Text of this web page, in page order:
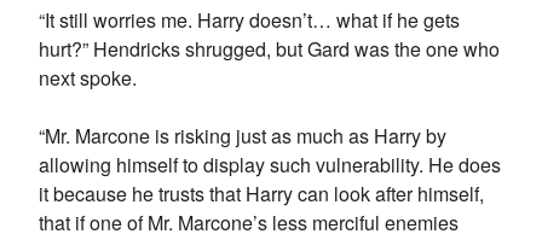
“It still worries me. Harry doesn’t… what if he gets
hurt?” Hendricks shrugged, but Gard was the one who
next spoke.
“Mr. Marcone is risking just as much as Harry by
allowing himself to display such vulnerability. He does
it because he trusts that Harry can look after himself,
that if one of Mr. Marcone’s less merciful enemies